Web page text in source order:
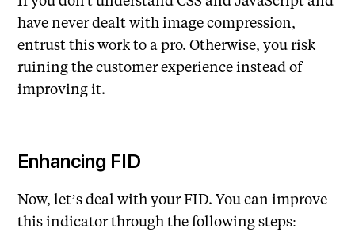
have never dealt with image compression,
entrust this work to a pro. Otherwise, you risk
ruining the customer experience instead of
improving it.
Enhancing FID
Now, let’s deal with your FID. You can improve
this indicator through the following steps: